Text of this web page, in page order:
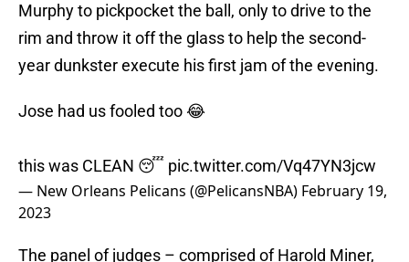
Murphy to pickpocket the ball, only to drive to the
rim and throw it off the glass to help the second-
year dunkster execute his first jam of the evening.
Jose had us fooled too 😂
this was CLEAN 😴 pic.twitter.com/Vq47YN3jcw
— New Orleans Pelicans (@PelicansNBA) February 19,
2023
The panel of judges – comprised of Harold Miner,